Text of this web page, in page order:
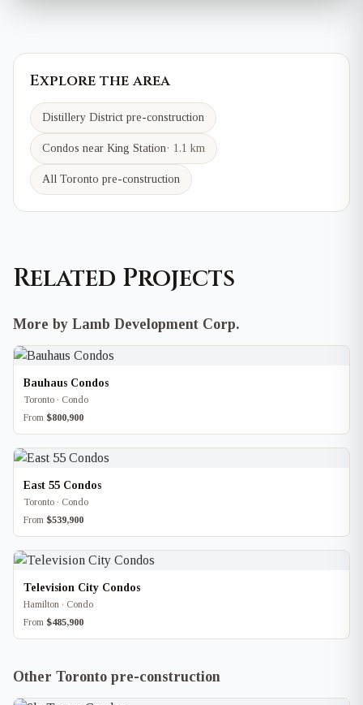
Explore the area
Distillery District pre-construction
Condos near King Station· 1.1 km
All Toronto pre-construction
Related Projects
More by Lamb Development Corp.
Bauhaus Condos
Toronto · Condo
From $800,900
East 55 Condos
Toronto · Condo
From $539,900
Television City Condos
Hamilton · Condo
From $485,900
Other Toronto pre-construction